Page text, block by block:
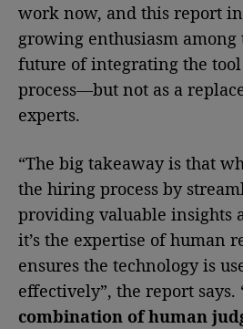
work now, and this report
growing enthusiasm among
future of integrating the
process—but not as a
experts.
“The big takeaway is that
the hiring process by
providing valuable insights
it’s the expertise of human
ensures the technology is
effectively”, the report says.
combination of human